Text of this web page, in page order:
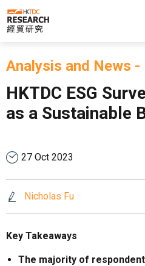
Skip to main content
Analysis and News -
HKTDC ESG
as a Sustainable
27 Oct 2023
Nicholas Fu
Key Takeaways
The majority of